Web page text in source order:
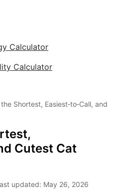
Calculator
Calculator
Shortest, Easiest‑to‑Call, and
Cutest Cat
updated: May 26, 2026